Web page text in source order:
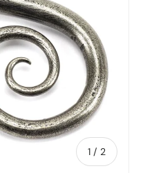
1 / of
2